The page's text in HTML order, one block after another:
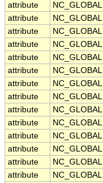
attribute
NC_GLOBAL
attribute
NC_GLOBAL
attribute
NC_GLOBAL
attribute
NC_GLOBAL
attribute
NC_GLOBAL
attribute
NC_GLOBAL
attribute
NC_GLOBAL
attribute
NC_GLOBAL
attribute
NC_GLOBAL
attribute
NC_GLOBAL
attribute
NC_GLOBAL
attribute
NC_GLOBAL
attribute
NC_GLOBAL
attribute
NC_GLOBAL